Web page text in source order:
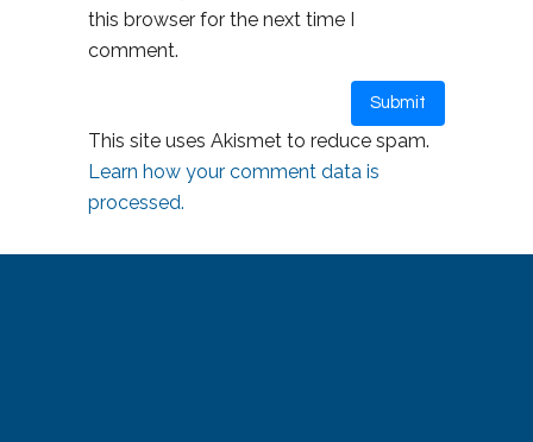
this browser for the next time I
comment.
This site uses Akismet to reduce spam.
Learn how your comment data is
processed.